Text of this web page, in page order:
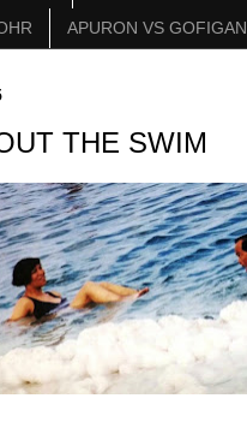
APURON VS GOFIGAN
THE SWIM